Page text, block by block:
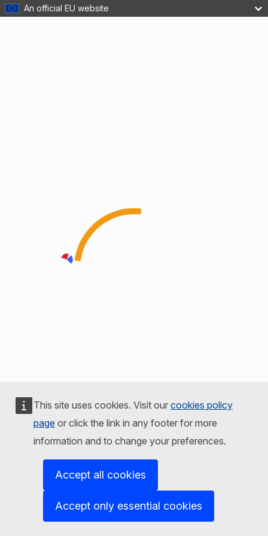
An official EU website
This site uses cookies. Visit our cookies policy
page or click the link in any footer for more
information and to change your preferences.
Accept all cookies
Accept only essential cookies